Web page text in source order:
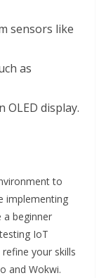
sensors like
as
OLED display.
to
implementing
a beginner
IoT
your skills
and Wokwi.